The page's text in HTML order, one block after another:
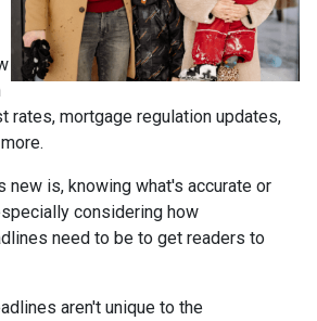
rates, mortgage regulation updates,
new is, knowing what's accurate or
considering how
need to be to get readers to
aren't unique to the